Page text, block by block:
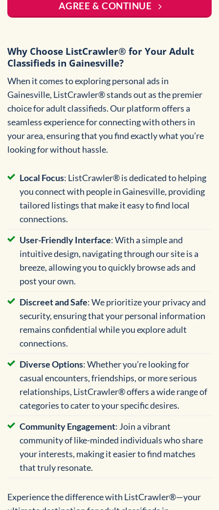
AGREE & CONTINUE
Why Choose ListCrawler® for Your Adult
Classifieds in Gainesville?
When it comes to exploring personal ads in
Gainesville, ListCrawler® stands out as the premier
choice for adult classifieds. Our platform offers a
seamless experience for connecting with others in
your area, ensuring that you find exactly what you’re
looking for without hassle.
Local Focus: ListCrawler® is dedicated to helping
you connect with people in Gainesville, providing
tailored listings that make it easy to find local
connections.
User-Friendly Interface: With a simple and
intuitive design, navigating through our site is a
breeze, allowing you to quickly browse ads and
post your own.
Discreet and Safe: We prioritize your privacy and
security, ensuring that your personal information
remains confidential while you explore adult
connections.
Diverse Options: Whether you’re looking for
casual encounters, friendships, or more serious
relationships, ListCrawler® offers a wide range of
categories to cater to your specific desires.
Community Engagement: Join a vibrant
community of like-minded individuals who share
your interests, making it easier to find matches
that truly resonate.
Experience the difference with ListCrawler®—your